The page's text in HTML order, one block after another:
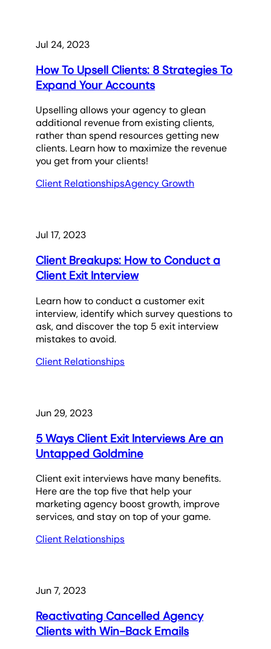
Jul 24, 2023
How To Upsell Clients: 8 Strategies To
Expand Your Accounts
Upselling allows your agency to glean
additional revenue from existing clients,
rather than spend resources getting new
clients. Learn how to maximize the revenue
you get from your clients!
Client RelationshipsAgency Growth
Jul 17, 2023
Client Breakups: How to Conduct a
Client Exit Interview
Learn how to conduct a customer exit
interview, identify which survey questions to
ask, and discover the top 5 exit interview
mistakes to avoid.
Client Relationships
Jun 29, 2023
5 Ways Client Exit Interviews Are an
Untapped Goldmine
Client exit interviews have many benefits.
Here are the top five that help your
marketing agency boost growth, improve
services, and stay on top of your game.
Client Relationships
Jun 7, 2023
Reactivating Cancelled Agency
Clients with Win-Back Emails